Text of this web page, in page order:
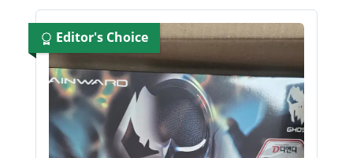
Editor's Choice